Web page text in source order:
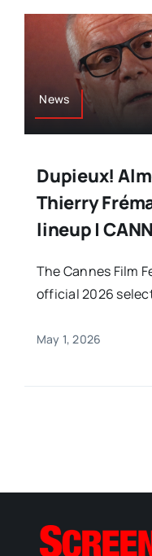
News
Dupieux!
Thierry
lineup |
The Cannes Film
official 2026
May 1, 2026